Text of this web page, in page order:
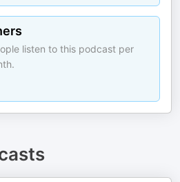
listen to this podcast per